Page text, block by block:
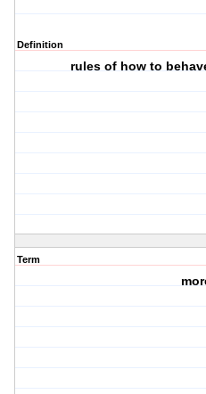
Definition
rules of how to
Term